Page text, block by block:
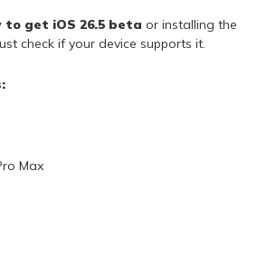
to get iOS 26.5 beta or installing the
check if your device supports it.
Max